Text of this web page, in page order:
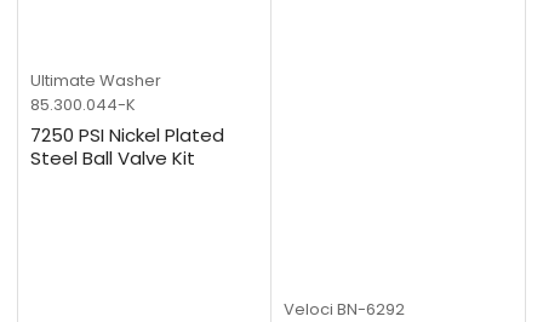
Ultimate Washer
85.300.044-K
7250 PSI Nickel Plated
Steel Ball Valve Kit
Veloci BN-6292